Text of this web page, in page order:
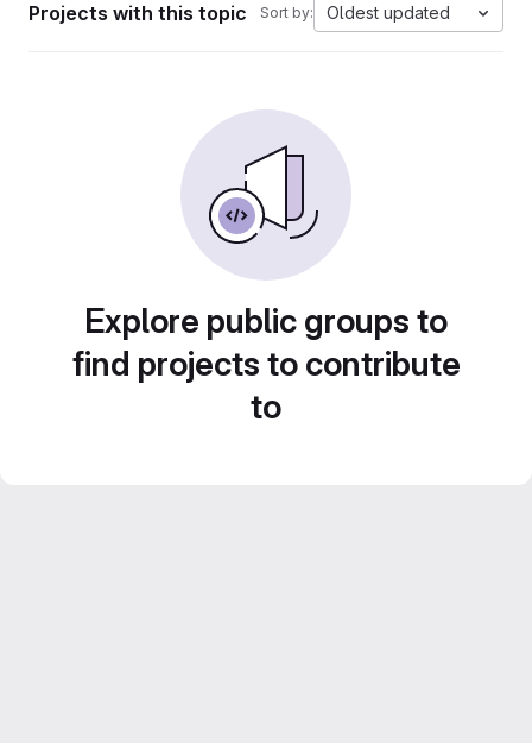
Projects with this topic Sort by: Oldest updated
Explore public groups to
find projects to contribute
to